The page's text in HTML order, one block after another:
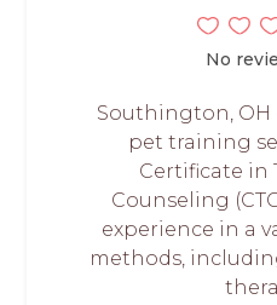
No
Southington, OH
pet training
Certificate in
Counseling
experience in a
methods,